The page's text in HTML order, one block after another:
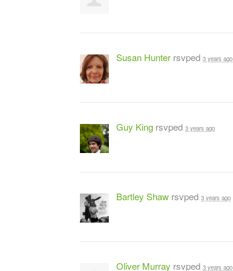
Susan Hunter rsvped 3 years ago
Guy King rsvped 3 years ago
Bartley Shaw rsvped 3 years ago
Oliver Murray rsvped 3 years ago